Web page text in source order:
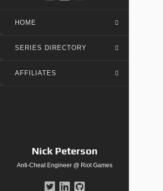
HOME
SERIES DIRECTORY
AFFILIATES
Nick Peterson
Anti-Cheat Engineer @ Riot Games